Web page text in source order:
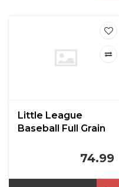
Little League
Baseball Full Grain
74.99